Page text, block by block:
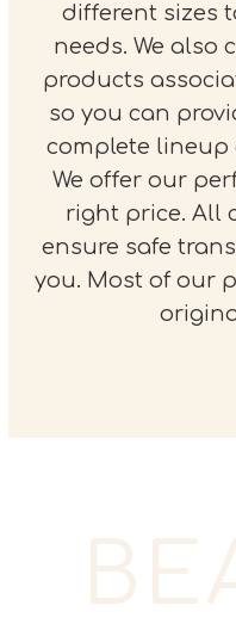
different sizes
needs. We also
products
so you can
complete lineup
We offer our
right price. All
ensure safe
you. Most of our